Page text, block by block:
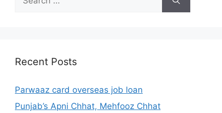
for:
Recent Posts
Parwaaz card overseas job loan
Punjab’s Apni Chhat, Mehfooz Chhat